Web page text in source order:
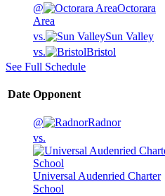
@
Octorara
Area
vs.
Sun Valley
vs.
Bristol
See Full Schedule
Date Opponent
@
Radnor
vs.
Universal Audenried Charter
School